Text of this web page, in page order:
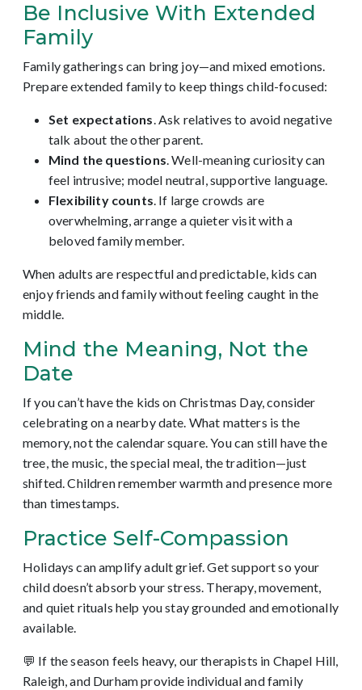
Be Inclusive With Extended
Family
Family gatherings can bring joy—and mixed emotions.
Prepare extended family to keep things child-focused:
Set expectations. Ask relatives to avoid negative
talk about the other parent.
Mind the questions. Well-meaning curiosity can
feel intrusive; model neutral, supportive language.
Flexibility counts. If large crowds are
overwhelming, arrange a quieter visit with a
beloved family member.
When adults are respectful and predictable, kids can
enjoy friends and family without feeling caught in the
middle.
Mind the Meaning, Not the
Date
If you can’t have the kids on Christmas Day, consider
celebrating on a nearby date. What matters is the
memory, not the calendar square. You can still have the
tree, the music, the special meal, the tradition—just
shifted. Children remember warmth and presence more
than timestamps.
Practice Self-Compassion
Holidays can amplify adult grief. Get support so your
child doesn’t absorb your stress. Therapy, movement,
and quiet rituals help you stay grounded and emotionally
available.
💬 If the season feels heavy, our therapists in Chapel Hill,
Raleigh, and Durham provide individual and family